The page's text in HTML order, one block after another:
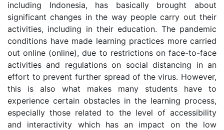
including Indonesia, has basically brought about
significant changes in the way people carry out their
activities, including in their education. The pandemic
conditions have made learning practices more carried
out online (online), due to restrictions on face-to-face
activities and regulations on social distancing in an
effort to prevent further spread of the virus. However,
this is also what makes many students have to
experience certain obstacles in the learning process,
especially those related to the level of accessibility
and interactivity which has an impact on the low